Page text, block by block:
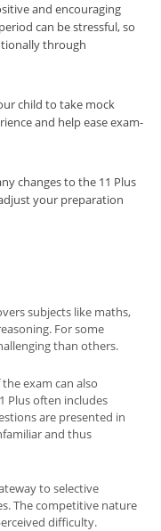
and encouraging
can be stressful, so
through
child to take mock
and help ease exam-
changes to the 11 Plus
your preparation
subjects like maths,
For some
than others.
exam can also
Plus often includes
are presented in
and thus
to selective
The competitive nature
difficulty.